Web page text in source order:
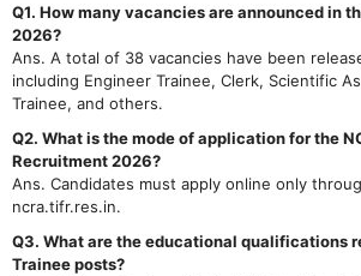
Q1. How many vacancies are announced in
2026?
Ans. A total of 38 vacancies have been
including Engineer Trainee, Clerk, Scientific
Trainee, and others.
Q2. What is the mode of application for the
Recruitment 2026?
Ans. Candidates must apply online only
ncra.tifr.res.in.
Q3. What are the educational qualifications
Trainee posts?